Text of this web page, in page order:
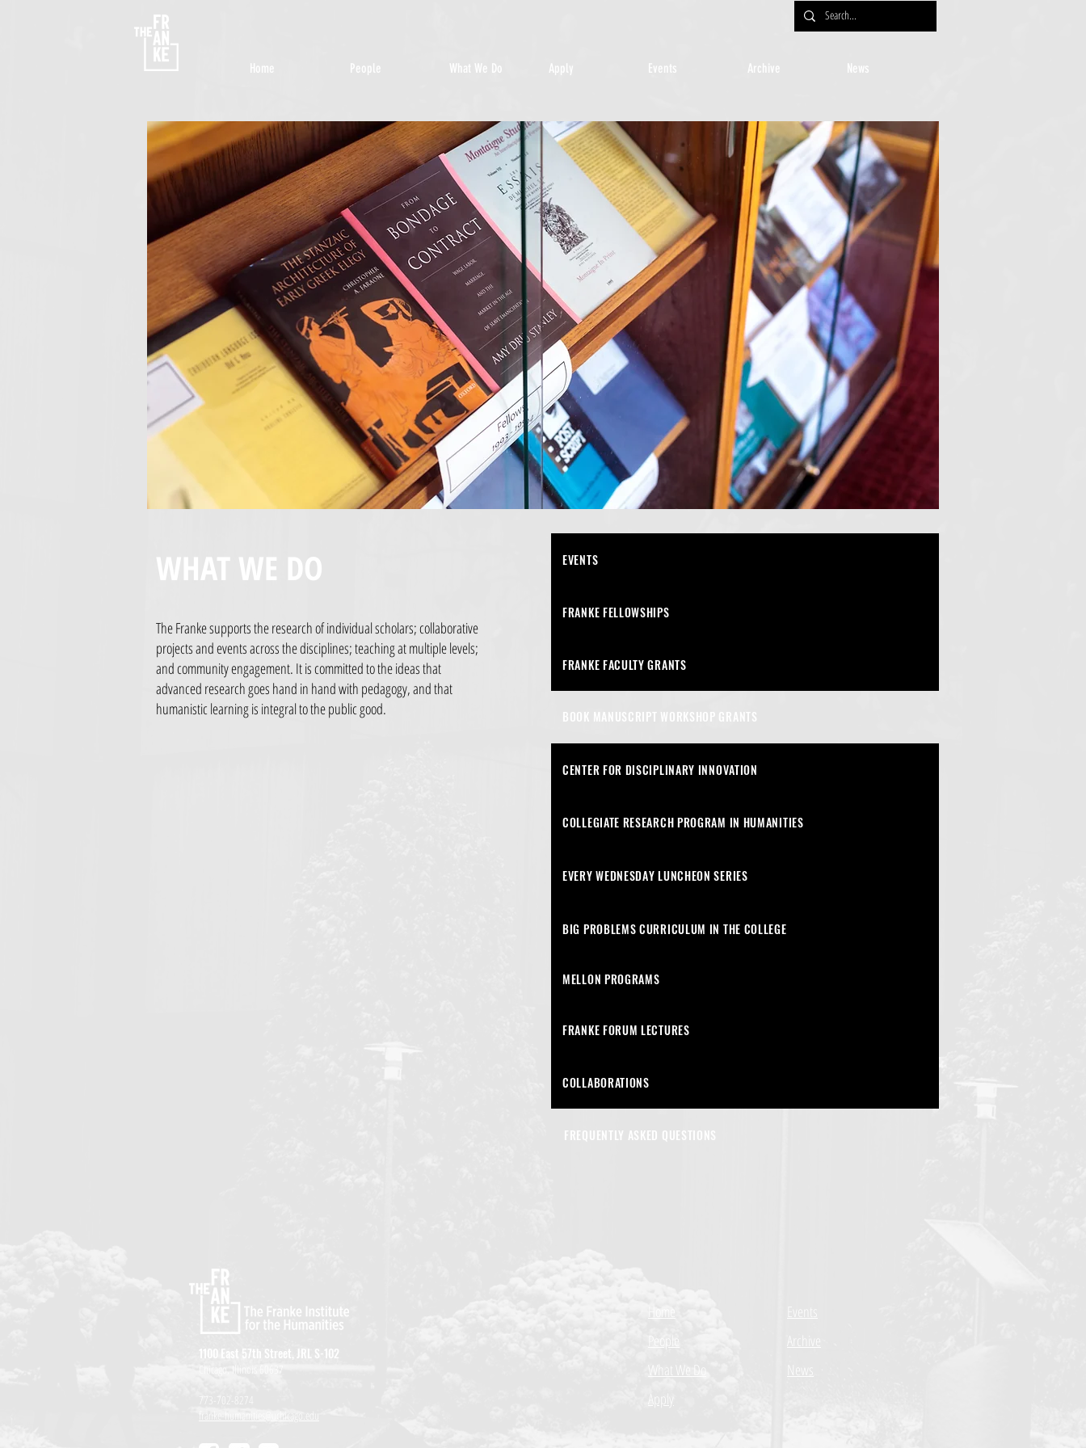
Home People What We Do Apply Events Archive News
WHAT WE DO
The Franke supports the research of individual scholars; collaborative
projects and events across the disciplines; teaching at multiple levels;
and community engagement. It is committed to the ideas that
advanced research goes hand in hand with pedagogy, and that
humanistic learning is integral to the public good.
EVENTS
FRANKE FELLOWSHIPS
FRANKE FACULTY GRANTS
BOOK MANUSCRIPT WORKSHOP GRANTS
CENTER FOR DISCIPLINARY INNOVATION
COLLEGIATE RESEARCH PROGRAM IN HUMANITIES
EVERY WEDNESDAY LUNCHEON SERIES
BIG PROBLEMS CURRICULUM IN THE COLLEGE
MELLON PROGRAMS
FRANKE FORUM LECTURES
COLLABORATIONS
FREQUENTLY ASKED QUESTIONS
1100 East 57th Street, JRL S-102
Chicago, Illinois 60637
773-702-8274
franke-humanities@uchicago.edu
Home
People
What We Do
Apply
News